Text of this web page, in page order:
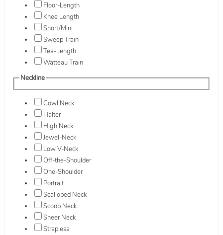
Floor-Length
Knee Length
Short/Mini
Sweep Train
Tea-Length
Watteau Train
Neckline
Cowl Neck
Halter
High Neck
Jewel-Neck
Low V-Neck
Off-the-Shoulder
One-Shoulder
Portrait
Scalloped Neck
Scoop Neck
Sheer Neck
Strapless